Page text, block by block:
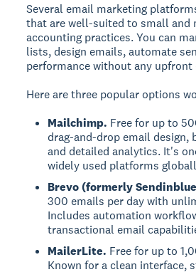
Several email marketing
that are well-suited to small and
accounting practices. You can
lists, design emails, automate
performance without any upfront
Here are three popular options
Mailchimp. Free for up to
drag-and-drop email design,
and detailed analytics. It's
widely used platforms
Brevo (formerly
300 emails per day with
Includes automation
transactional email
MailerLite. Free for up to
Known for a clean interface,